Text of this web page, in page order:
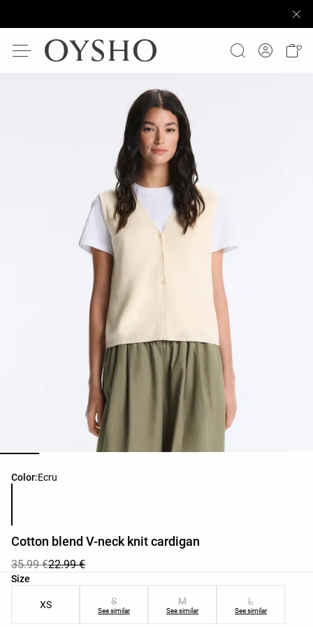
Color:Ecru
Product color list
Cotton blend V-neck knit cardigan
35.99 €22.99 €
Size
Product size list
XS S
See similar
M
See similar
L
See similar